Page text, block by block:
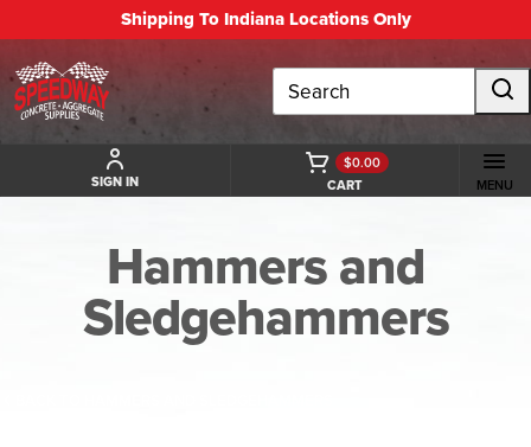
Shipping To Indiana Locations Only
Search
SIGN IN CART
$0.00
MENU
Hammers and
Sledgehammers